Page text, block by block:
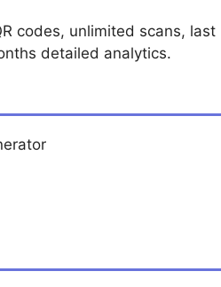
codes, unlimited scans, last
detailed analytics.